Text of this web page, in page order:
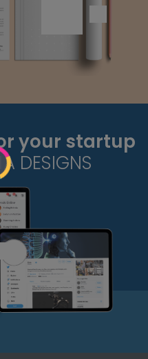
your startup
DESIGNS